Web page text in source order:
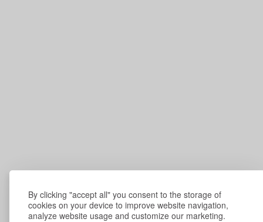
By clicking "accept all" you consent to the storage of
cookies on your device to improve website navigation,
analyze website usage and customize our marketing.